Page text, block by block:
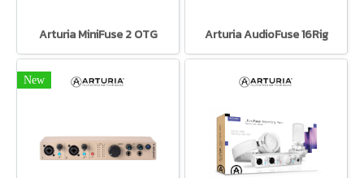
Arturia MiniFuse 2 OTG Arturia AudioFuse 16Rig
New